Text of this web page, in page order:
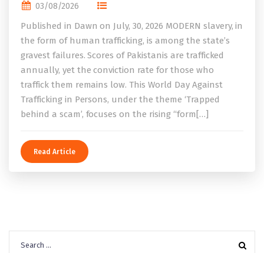
03/08/2026
Published in Dawn on July, 30, 2026 MODERN slavery, in
the form of human trafficking, is among the state’s
gravest failures. Scores of Pakistanis are trafficked
annually, yet the conviction rate for those who
traffick them remains low. This World Day Against
Trafficking in Persons, under the theme ‘Trapped
behind a scam’, focuses on the rising “form[…]
Read Article